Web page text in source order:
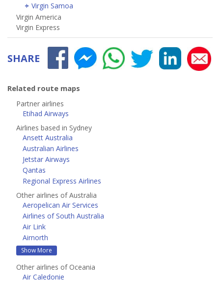
Virgin Samoa
Virgin America
Virgin Express
SHARE
Related route maps
Partner airlines
Etihad Airways
Airlines based in Sydney
Ansett Australia
Australian Airlines
Jetstar Airways
Qantas
Regional Express Airlines
Other airlines of Australia
Aeropelican Air Services
Airlines of South Australia
Air Link
Airnorth
Show More
Other airlines of Oceania
Air Caledonie